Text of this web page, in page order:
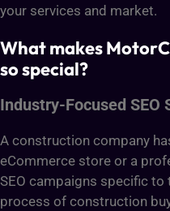
your services and market.
What makes
so special?
Industry-Focused SEO
A construction company
eCommerce store or a
SEO campaigns specific
process of construction